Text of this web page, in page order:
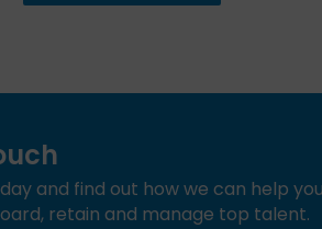
and find out how we can help
retain and manage top talent.